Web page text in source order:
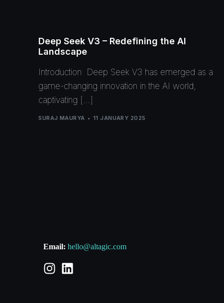
Deep Seek V3 – Redefining the AI
Landscape
Introduction Deep Seek V3 has emerged as a
game-changing innovation in the AI world,
captivating […]
SURAJ MAURYA 11 JANUARY 2025
Email: hello@altagic.com